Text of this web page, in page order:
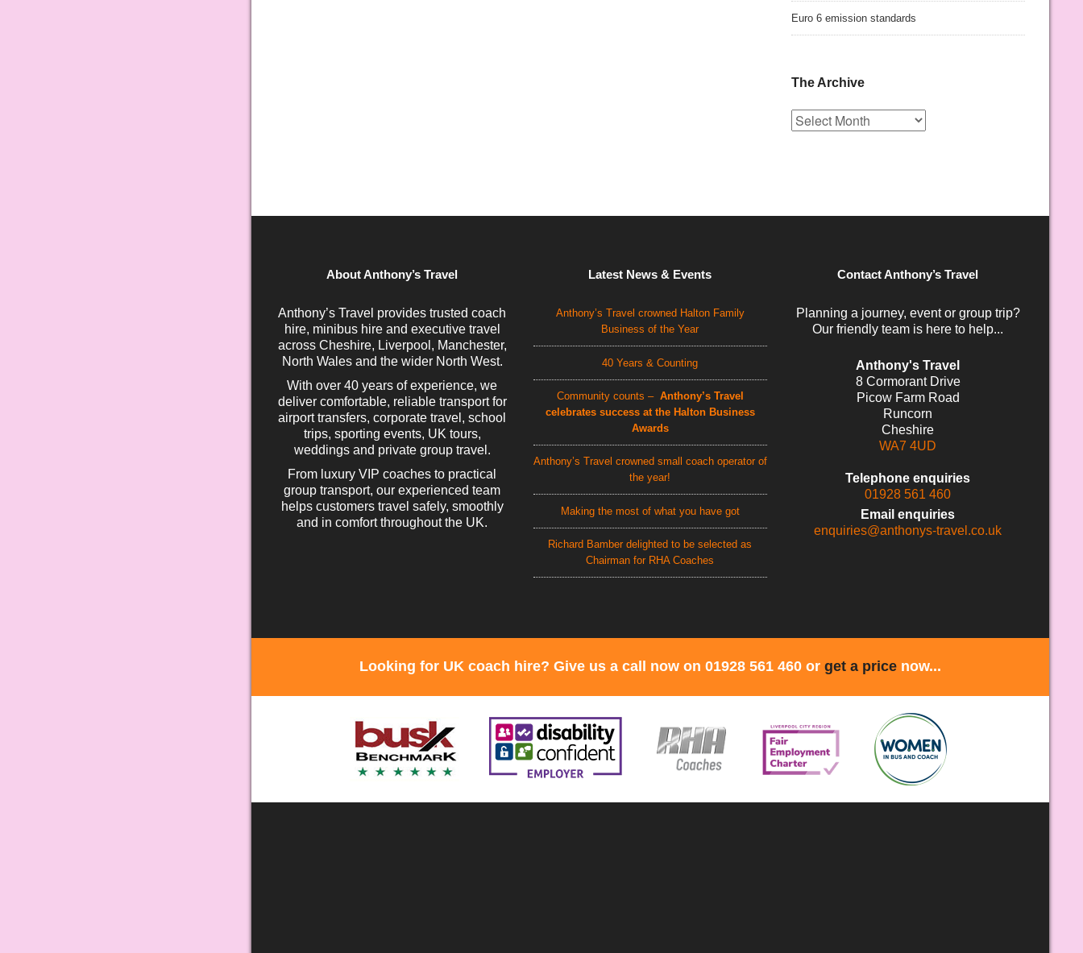
Euro 6 emission standards
The Archive
The
Archive
About Anthony’s Travel
Anthony’s Travel provides trusted coach
hire, minibus hire and executive travel
across Cheshire, Liverpool, Manchester,
North Wales and the wider North West.
With over 40 years of experience, we
deliver comfortable, reliable transport for
airport transfers, corporate travel, school
trips, sporting events, UK tours,
weddings and private group travel.
From luxury VIP coaches to practical
group transport, our experienced team
helps customers travel safely, smoothly
and in comfort throughout the UK.
Latest News & Events
Anthony’s Travel crowned Halton Family
Business of the Year
40 Years & Counting
Community counts – Anthony’s Travel
celebrates success at the Halton Business
Awards
Anthony’s Travel crowned small coach operator of
the year!
Making the most of what you have got
Richard Bamber delighted to be selected as
Chairman for RHA Coaches
Contact Anthony’s Travel
Planning a journey, event or group trip?
Our friendly team is here to help...
Anthony's Travel
8 Cormorant Drive
Picow Farm Road
Runcorn
Cheshire
WA7 4UD
Telephone enquiries
01928 561 460
Email enquiries
enquiries@anthonys-travel.co.uk
Looking for UK coach hire? Give us a call now on 01928 561 460 or get a price now...